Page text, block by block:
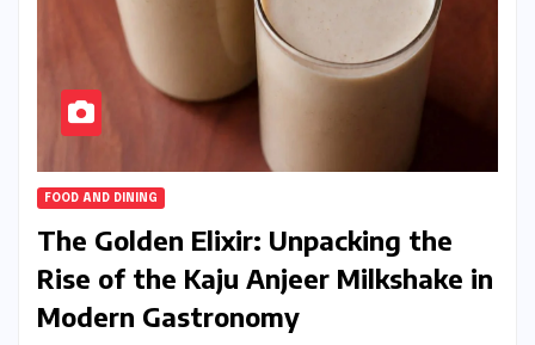
FOOD AND DINING
The Golden Elixir: Unpacking the
Rise of the Kaju Anjeer Milkshake in
Modern Gastronomy